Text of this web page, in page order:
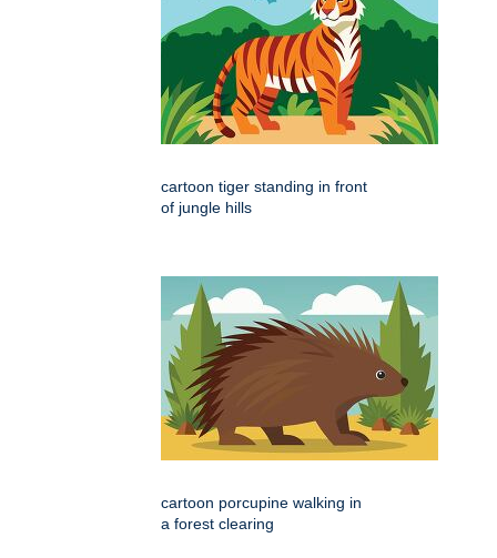
cartoon tiger standing in front
of jungle hills
cartoon porcupine walking in
a forest clearing